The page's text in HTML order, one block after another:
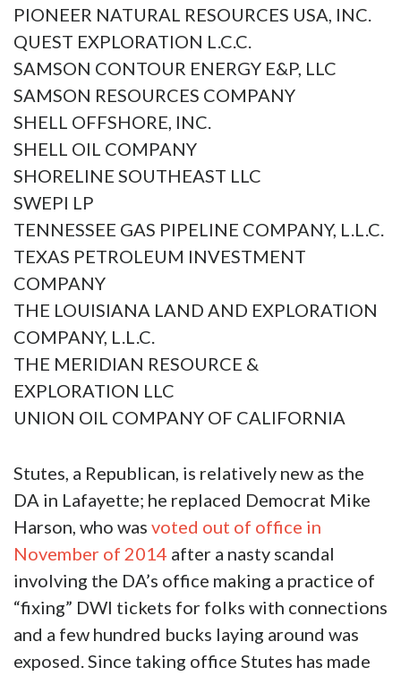
PIONEER NATURAL RESOURCES USA, INC.
QUEST EXPLORATION L.C.C.
SAMSON CONTOUR ENERGY E&P, LLC
SAMSON RESOURCES COMPANY
SHELL OFFSHORE, INC.
SHELL OIL COMPANY
SHORELINE SOUTHEAST LLC
SWEPI LP
TENNESSEE GAS PIPELINE COMPANY, L.L.C.
TEXAS PETROLEUM INVESTMENT
COMPANY
THE LOUISIANA LAND AND EXPLORATION
COMPANY, L.L.C.
THE MERIDIAN RESOURCE &
EXPLORATION LLC
UNION OIL COMPANY OF CALIFORNIA
Stutes, a Republican, is relatively new as the
DA in Lafayette; he replaced Democrat Mike
Harson, who was voted out of office in
November of 2014 after a nasty scandal
involving the DA’s office making a practice of
“fixing” DWI tickets for folks with connections
and a few hundred bucks laying around was
exposed. Since taking office Stutes has made